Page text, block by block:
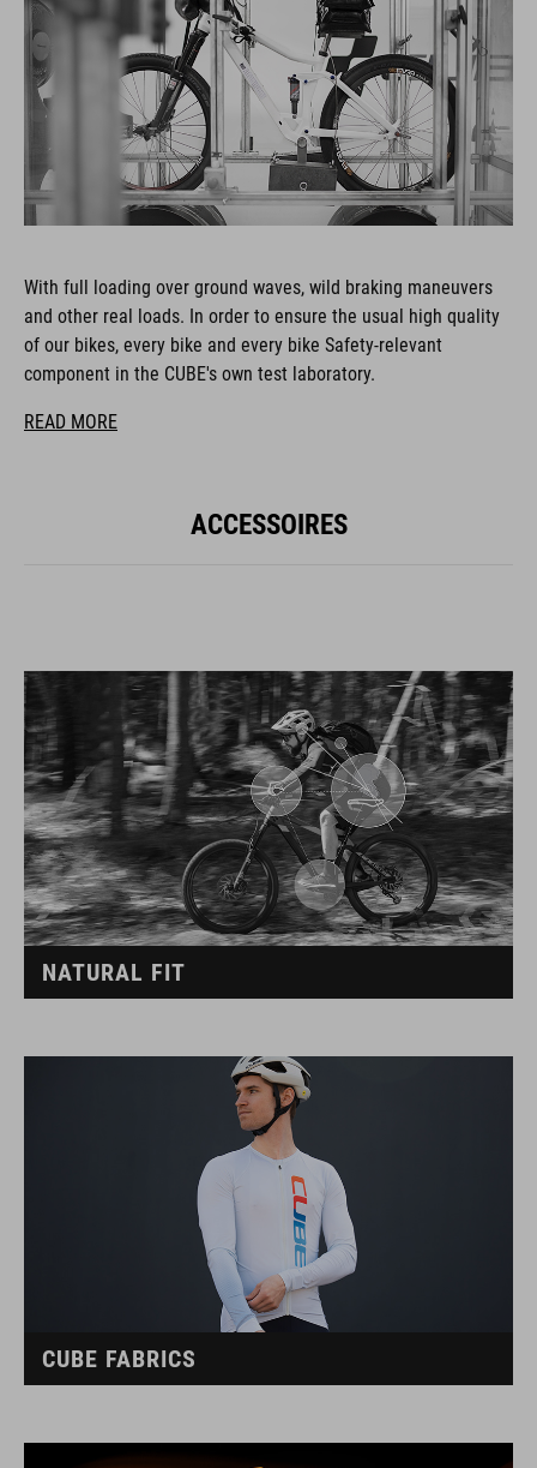
With full loading over ground waves, wild braking maneuvers
and other real loads. In order to ensure the usual high quality
of our bikes, every bike and every bike Safety-relevant
component in the CUBE's own test laboratory.
READ MORE
ACCESSOIRES
NATURAL FIT
CUBE FABRICS